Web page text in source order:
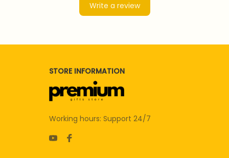
Write a review
STORE INFORMATION
Working hours: Support 24/7